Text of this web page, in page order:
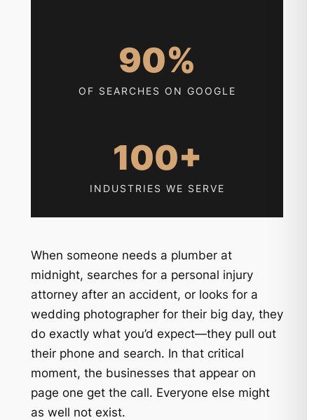
90%
OF SEARCHES ON GOOGLE
100+
INDUSTRIES WE SERVE
When someone needs a plumber at
midnight, searches for a personal injury
attorney after an accident, or looks for a
wedding photographer for their big day, they
do exactly what you’d expect—they pull out
their phone and search. In that critical
moment, the businesses that appear on
page one get the call. Everyone else might
as well not exist.